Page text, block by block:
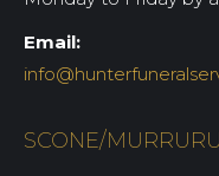
Email:
SCONE/